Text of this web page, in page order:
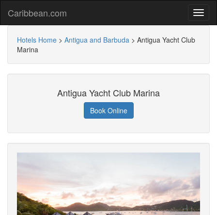
Caribbean.com
Hotels Home > Antigua and Barbuda > Antigua Yacht Club
Marina
Antigua Yacht Club Marina
Book Online